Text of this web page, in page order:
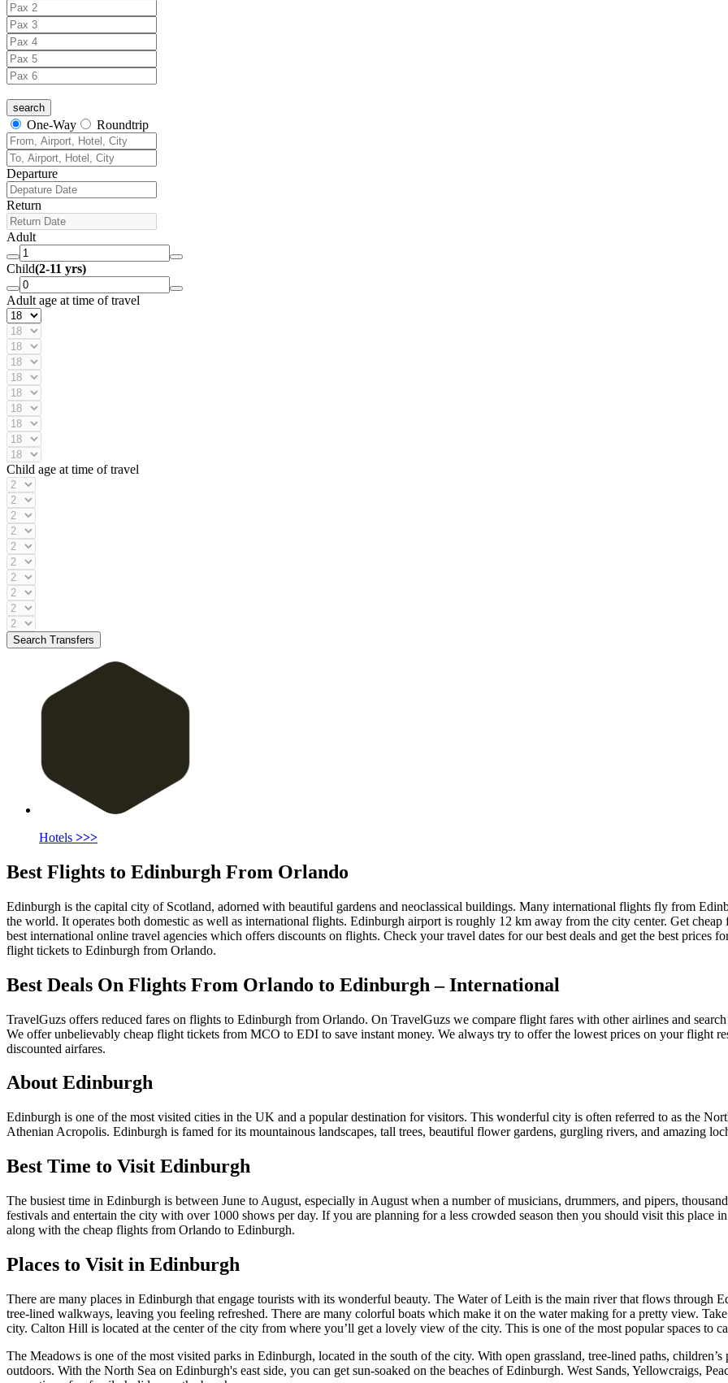
One-Way Roundtrip
Departure
Return
Adult
Child(2-11 yrs)
Adult age at time of travel
Child age at time of travel
Search Transfers
Hotels >>>
Best Flights to Edinburgh From Orlando
Edinburgh is the capital city of Scotland, adorned with beautiful gardens and neoclassical buildings. Many international flights fly from
the world. It operates both domestic as well as international flights. Edinburgh airport is roughly 12 km away from the city center. Get
best international online travel agencies which offers discounts on flights. Check your travel dates for our best deals and get the best prices
flight tickets to Edinburgh from Orlando.
Best Deals On Flights From Orlando to Edinburgh – International
TravelGuzs offers reduced fares on flights to Edinburgh from Orlando. On TravelGuzs we compare flight fares with other airlines and
We offer unbelievably cheap flight tickets from MCO to EDI to save instant money. We always try to offer the lowest prices on your flight
discounted airfares.
About Edinburgh
Edinburgh is one of the most visited cities in the UK and a popular destination for visitors. This wonderful city is often referred to as the
Athenian Acropolis. Edinburgh is famed for its mountainous landscapes, tall trees, beautiful flower gardens, gurgling rivers, and amazing
Best Time to Visit Edinburgh
The busiest time in Edinburgh is between June to August, especially in August when a number of musicians, drummers, and pipers,
festivals and entertain the city with over 1000 shows per day. If you are planning for a less crowded season then you should visit this
along with the cheap flights from Orlando to Edinburgh.
Places to Visit in Edinburgh
There are many places in Edinburgh that engage tourists with its wonderful beauty. The Water of Leith is the main river that flows
tree-lined walkways, leaving you feeling refreshed. There are many colorful boats which make it on the water making for a pretty view.
city. Calton Hill is located at the center of the city from where you’ll get a lovely view of the city. This is one of the most popular spaces to
The Meadows is one of the most visited parks in Edinburgh, located in the south of the city. With open grassland, tree-lined paths,
outdoors. With the North Sea on Edinburgh's east side, you can get sun-soaked on the beaches of Edinburgh. West Sands, Yellowcraigs,